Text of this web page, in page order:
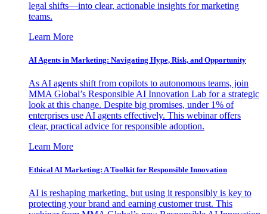
legal shifts—into clear, actionable insights for marketing
teams.
Learn More
AI Agents in Marketing: Navigating Hype, Risk, and Opportunity
As AI agents shift from copilots to autonomous teams, join
MMA Global’s Responsible AI Innovation Lab for a strategic
look at this change. Despite big promises, under 1% of
enterprises use AI agents effectively. This webinar offers
clear, practical advice for responsible adoption.
Learn More
Ethical AI Marketing: A Toolkit for Responsible Innovation
AI is reshaping marketing, but using it responsibly is key to
protecting your brand and earning customer trust. This